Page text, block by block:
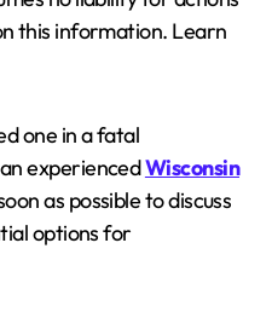
this information. Learn
one in a fatal
experiencedWisconsin
as possible to discuss
options for